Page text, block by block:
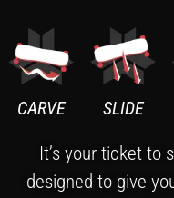
CARVE SLIDE
It’s your ticket to
designed to give